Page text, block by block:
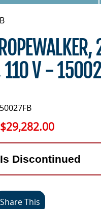
V -
$29,282.00
Discontinued
Share This